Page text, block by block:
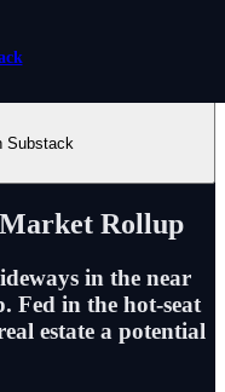
Substack
Rollup
in the near
Fed in the hot-seat
estate a potential